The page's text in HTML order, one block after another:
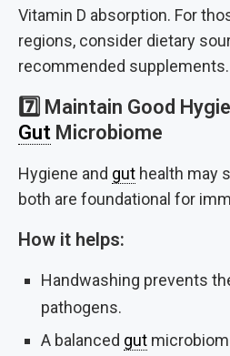
Vitamin D absorption. For
regions, consider dietary
recommended supplements.
7️⃣ Maintain Good
Gut Microbiome
Hygiene and gut health may
both are foundational for
How it helps:
Handwashing prevents
pathogens.
A balanced gut